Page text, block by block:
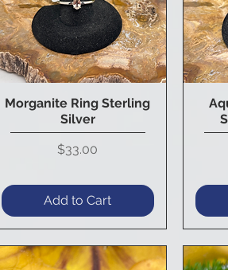
Quick View
Morganite Ring Sterling
Silver
Price
$33.00
Add to Cart